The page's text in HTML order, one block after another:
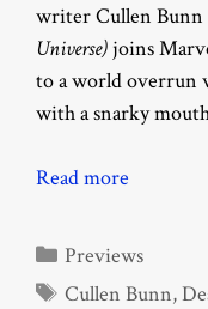
writer Cullen Bunn
Universe)joins
to a world overrun
with a snarky
Read more
Categories
Previews
Tags
Cullen Bunn,